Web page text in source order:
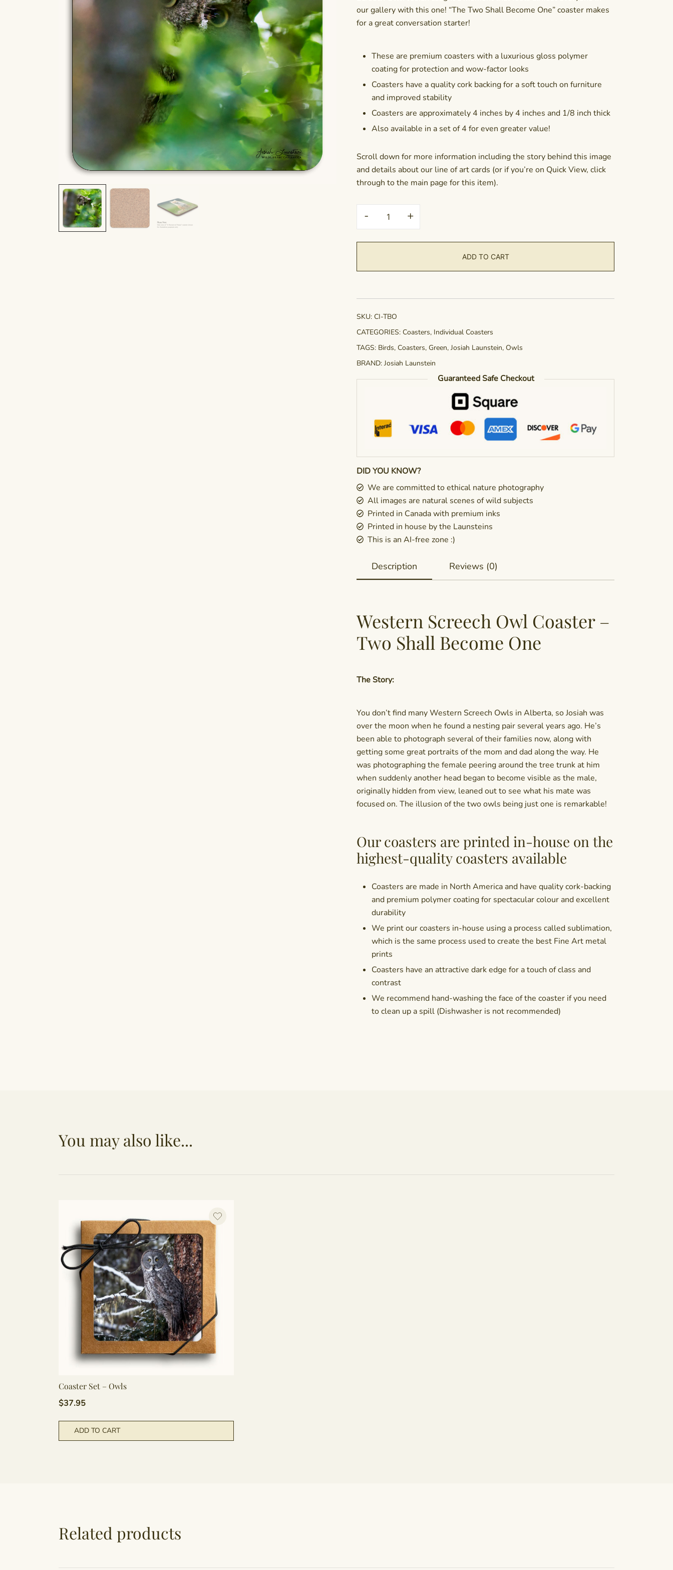
our gallery with this one! “The Two Shall Become One” coaster makes
for a great conversation starter!
These are premium coasters with a luxurious gloss polymer
coating for protection and wow-factor looks
Coasters have a quality cork backing for a soft touch on furniture
and improved stability
Coasters are approximately 4 inches by 4 inches and 1/8 inch thick
Also available in a set of 4 for even greater value!
Scroll down for more information including the story behind this image
and details about our line of art cards (or if you’re on Quick View, click
through to the main page for this item).
-
Coaster+
ADD TO CART
SKU: CI-TBO
CATEGORIES: Coasters, Individual Coasters
TAGS: Birds, Coasters, Green, Josiah Launstein, Owls
BRAND: Josiah Launstein
Guaranteed Safe Checkout
DID YOU KNOW?
We are committed to ethical nature photography
All images are natural scenes of wild subjects
Printed in Canada with premium inks
Printed in house by the Launsteins
This is an AI-free zone :)
Description Reviews (0)
Western Screech Owl Coaster –
Two Shall Become One
The Story:
You don’t find many Western Screech Owls in Alberta, so Josiah was
over the moon when he found a nesting pair several years ago. He’s
been able to photograph several of their families now, along with
getting some great portraits of the mom and dad along the way. He
was photographing the female peering around the tree trunk at him
when suddenly another head began to become visible as the male,
originally hidden from view, leaned out to see what his mate was
focused on. The illusion of the two owls being just one is remarkable!
Our coasters are printed in-house on the
highest-quality coasters available
Coasters are made in North America and have quality cork-backing
and premium polymer coating for spectacular colour and excellent
durability
We print our coasters in-house using a process called sublimation,
which is the same process used to create the best Fine Art metal
prints
Coasters have an attractive dark edge for a touch of class and
contrast
We recommend hand-washing the face of the coaster if you need
to clean up a spill (Dishwasher is not recommended)
You may also like...
Coaster Set – Owls
$37.95
ADD TO CART
Related products